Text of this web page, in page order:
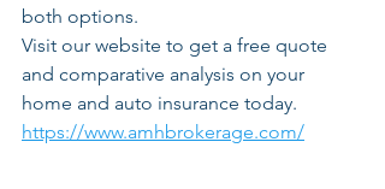
both options.
Visit our website to get a free quote
and comparative analysis on your
home and auto insurance today.
https://www.amhbrokerage.com/